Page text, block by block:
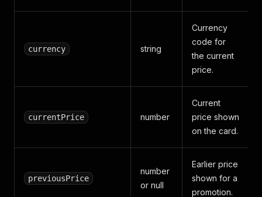
currency string
Currency
code for
the current
price.
currentPrice number
Current
price shown
on the card.
previousPrice
number
or null
Earlier price
shown for a
promotion.